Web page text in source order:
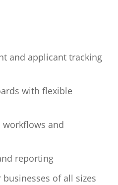
and applicant tracking
with flexible
and
reporting
of all sizes